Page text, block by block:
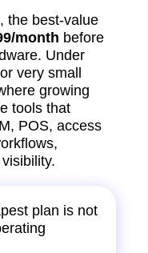
the best-value
month before
Under
very small
growing
tools that
POS, access
plan is not